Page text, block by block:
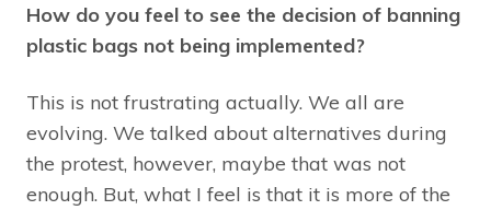
How do you feel to see the decision of banning
plastic bags not being implemented?
This is not frustrating actually. We all are
evolving. We talked about alternatives during
the protest, however, maybe that was not
enough. But, what I feel is that it is more of the